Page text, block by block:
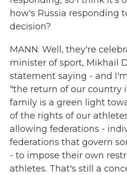
how's Russia responding
decision?
MANN: Well, they're
minister of sport, Mikhail
statement saying - and
"the return of our country
family is a green light
of the rights of our
allowing federations -
federations that govern
- to impose their own
athletes. That's still a